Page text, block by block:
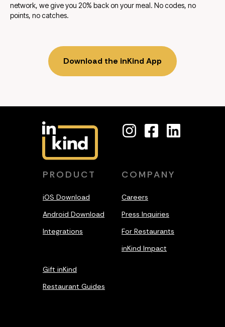
network, we give you 20% back on your meal. No codes, no
points, no catches.
Download the inKind App
PRODUCT
iOS Download
Android Download
Integrations
Gift inKind
Restaurant Guides
COMPANY
Careers
Press Inquiries
For Restaurants
inKind Impact